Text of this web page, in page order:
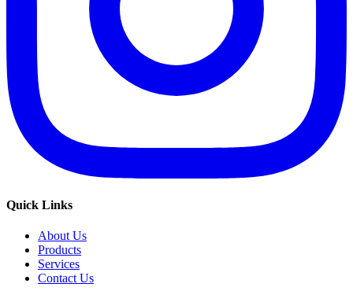
Quick Links
About Us
Products
Services
Contact Us